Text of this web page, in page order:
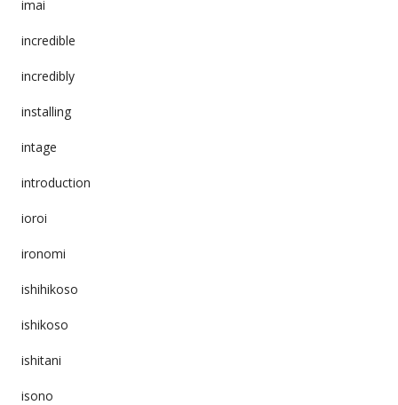
imai
incredible
incredibly
installing
intage
introduction
ioroi
ironomi
ishihikoso
ishikoso
ishitani
isono